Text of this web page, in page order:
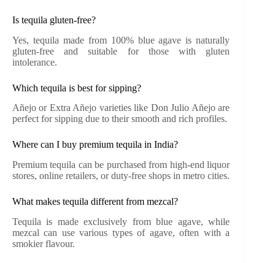
Is tequila gluten-free?
Yes, tequila made from 100% blue agave is naturally
gluten-free and suitable for those with gluten
intolerance.
Which tequila is best for sipping?
Añejo or Extra Añejo varieties like Don Julio Añejo are
perfect for sipping due to their smooth and rich profiles.
Where can I buy premium tequila in India?
Premium tequila can be purchased from high-end liquor
stores, online retailers, or duty-free shops in metro cities.
What makes tequila different from mezcal?
Tequila is made exclusively from blue agave, while
mezcal can use various types of agave, often with a
smokier flavour.